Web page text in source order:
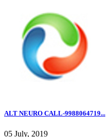
ALT NEURO CALL-9988064719...
05 July, 2019